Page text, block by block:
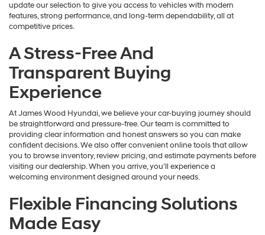
update our selection to give you access to vehicles with modern
features, strong performance, and long-term dependability, all at
competitive prices.
A Stress-Free And
Transparent Buying
Experience
At James Wood Hyundai, we believe your car-buying journey should
be straightforward and pressure-free. Our team is committed to
providing clear information and honest answers so you can make
confident decisions. We also offer convenient online tools that allow
you to browse inventory, review pricing, and estimate payments before
visiting our dealership. When you arrive, you’ll experience a
welcoming environment designed around your needs.
Flexible Financing Solutions
Made Easy